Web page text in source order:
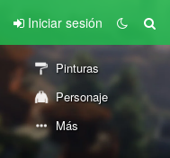
Iniciar sesión
Pinturas
Personaje
Más